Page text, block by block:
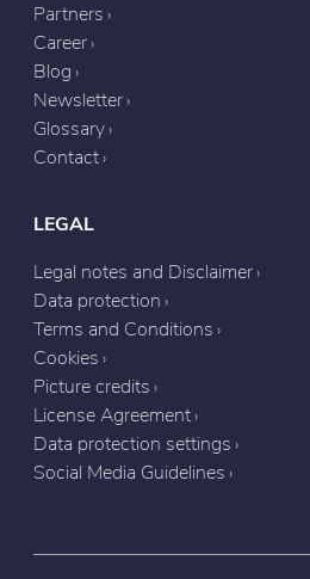
Partners
Career
Blog
Newsletter
Glossary
Contact
LEGAL
Legal notes and Disclaimer
Data protection
Terms and Conditions
Cookies
Picture credits
License Agreement
Data protection settings
Social Media Guidelines